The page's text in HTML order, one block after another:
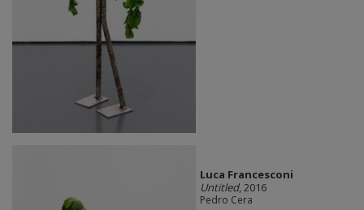
Luca Francesconi
Untitled, 2016
Pedro Cera